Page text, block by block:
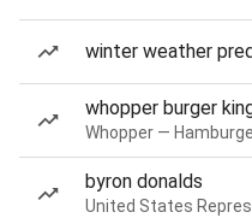
winter weather
whopper burger
Whopper —
byron donalds
United States